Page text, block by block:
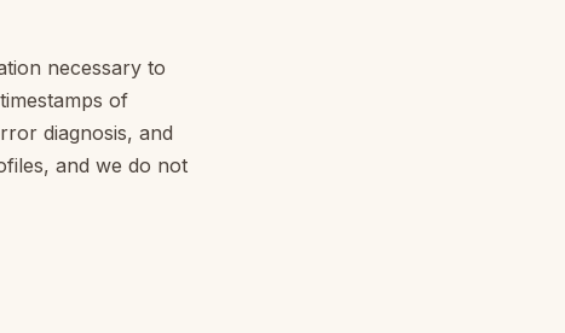
necessary to
of
diagnosis, and
and we do not